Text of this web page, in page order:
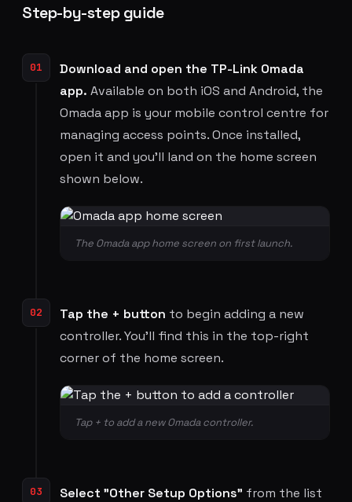
Step-by-step guide
01
Download and open the TP-Link Omada
app. Available on both iOS and Android, the
Omada app is your mobile control centre for
managing access points. Once installed,
open it and you'll land on the home screen
shown below.
The Omada app home screen on first launch.
02 Tap the + button to begin adding a new
controller. You'll find this in the top-right
corner of the home screen.
Tap + to add a new Omada controller.
03 Select "Other Setup Options" from the list